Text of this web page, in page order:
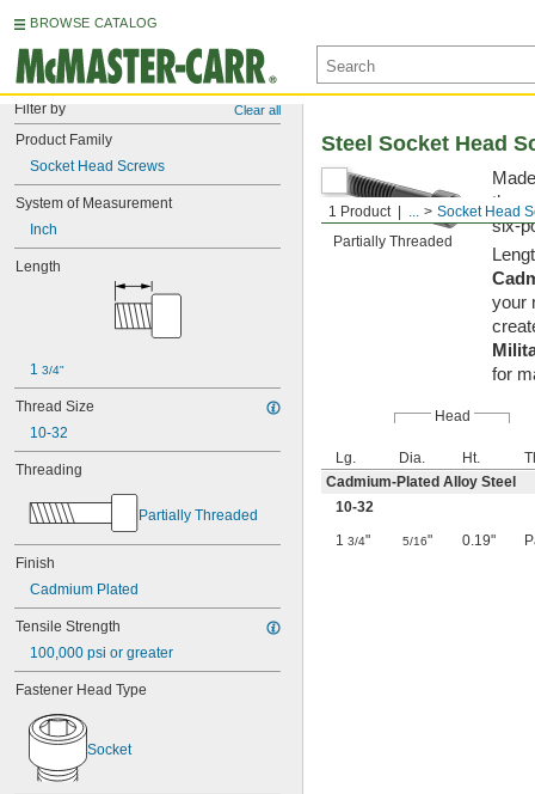
BROWSE CATALOG
Filter by Clear all
Product Family
Socket Head Screws
System of Measurement
Inch
Length
1 3/4"
Thread Size
10-32
Threading
Partially Threaded
Finish
Cadmium Plated
Tensile Strength
100,000 psi or greater
Fastener Head Type
Socket
1 Product ... Socket Head
Steel Socket Head
Partially Threaded
them
six-
your
for
Head
Lg. Dia. Ht.
Cadmium-Plated Alloy Steel
10-32
1 3/4" 5/16" 0.19"